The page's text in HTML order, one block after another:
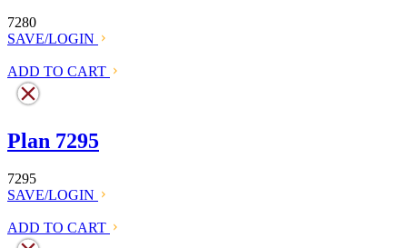
7280
SAVE/LOGIN
ADD TO CART
Plan 7295
7295
SAVE/LOGIN
ADD TO CART